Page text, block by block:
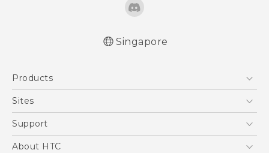
Singapore
Products
5G
Blockchain Phone
Sites
HTC Dev
Support
Support Center
About HTC